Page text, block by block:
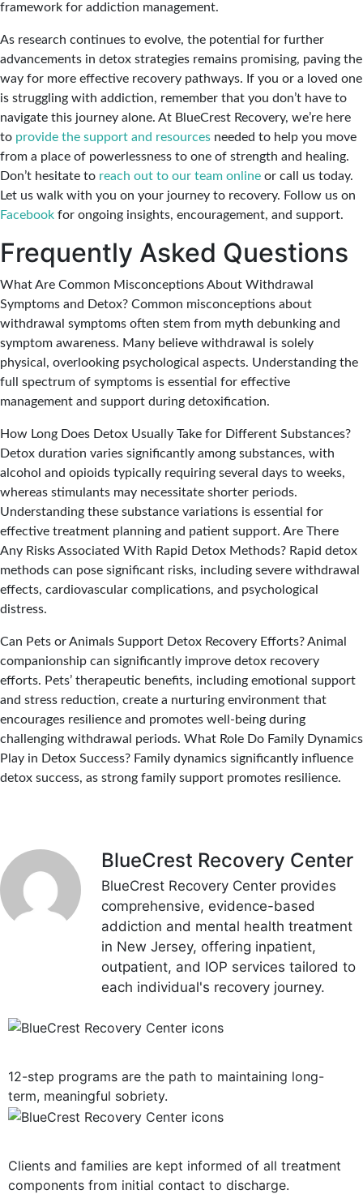
framework for addiction management.
As research continues to evolve, the potential for further
advancements in detox strategies remains promising, paving the
way for more effective recovery pathways. If you or a loved one
is struggling with addiction, remember that you don’t have to
navigate this journey alone. At BlueCrest Recovery, we’re here
to provide the support and resources needed to help you move
from a place of powerlessness to one of strength and healing.
Don’t hesitate to reach out to our team online or call us today.
Let us walk with you on your journey to recovery. Follow us on
Facebook for ongoing insights, encouragement, and support.
Frequently Asked Questions
What Are Common Misconceptions About Withdrawal
Symptoms and Detox? Common misconceptions about
withdrawal symptoms often stem from myth debunking and
symptom awareness. Many believe withdrawal is solely
physical, overlooking psychological aspects. Understanding the
full spectrum of symptoms is essential for effective
management and support during detoxification.
How Long Does Detox Usually Take for Different Substances?
Detox duration varies significantly among substances, with
alcohol and opioids typically requiring several days to weeks,
whereas stimulants may necessitate shorter periods.
Understanding these substance variations is essential for
effective treatment planning and patient support. Are There
Any Risks Associated With Rapid Detox Methods? Rapid detox
methods can pose significant risks, including severe withdrawal
effects, cardiovascular complications, and psychological
distress.
Can Pets or Animals Support Detox Recovery Efforts?Animal
companionship can significantly improve detox recovery
efforts. Pets’ therapeutic benefits, including emotional support
and stress reduction, create a nurturing environment that
encourages resilience and promotes well-being during
challenging withdrawal periods. What Role Do Family Dynamics
Play in Detox Success? Family dynamics significantly influence
detox success, as strong family support promotes resilience.
BlueCrest Recovery Center
BlueCrest Recovery Center provides
comprehensive, evidence-based
addiction and mental health treatment
in New Jersey, offering inpatient,
outpatient, and IOP services tailored to
each individual's recovery journey.
12-step programs are the path to maintaining long-
term, meaningful sobriety.
Clients and families are kept informed of all treatment
components from initial contact to discharge.